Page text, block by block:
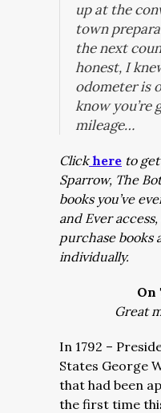
up at the
town
the next
honest, I
odometer is
know you’re
mileage…
Click here to
Sparrow, The
books you’ve
and Ever
purchase books
individually.
On
Great
In 1792 –
States George
that had been
the first time